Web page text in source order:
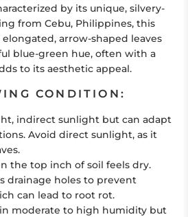
by its unique, silvery-
from Cebu, Philippines, this
arrow-shaped leaves
blue-green hue, often with a
to its aesthetic appeal.
CONDITION:
indirect sunlight but can adapt
Avoid direct sunlight, as it
the top inch of soil feels dry.
drainage holes to prevent
can lead to root rot.
moderate to high humidity but